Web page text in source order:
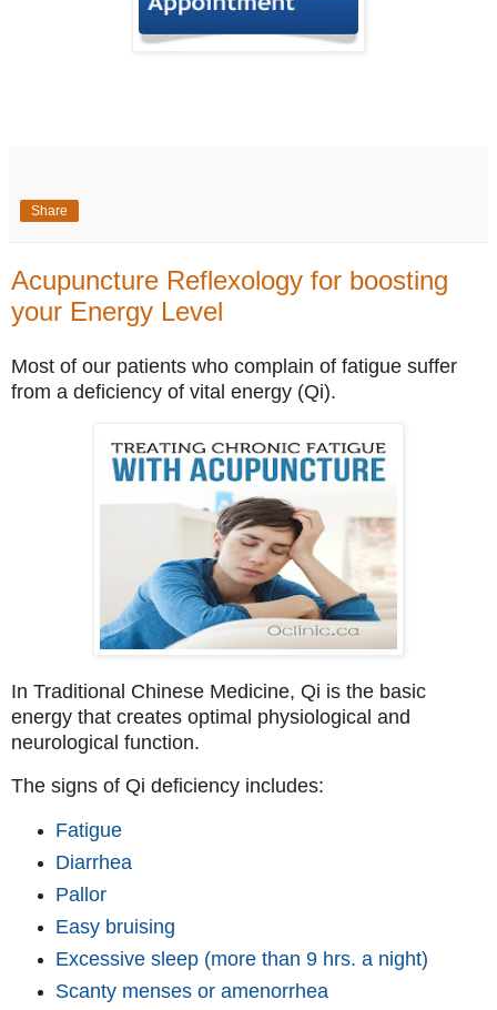
Share
Acupuncture Reflexology for boosting
your Energy Level
Most of our patients who complain of fatigue suffer
from a deficiency of vital energy (Qi).
In Traditional Chinese Medicine, Qi is the basic
energy that creates optimal physiological and
neurological function.
The signs of Qi deficiency includes:
Fatigue
Diarrhea
Pallor
Easy bruising
Excessive sleep (more than 9 hrs. a night)
Scanty menses or amenorrhea